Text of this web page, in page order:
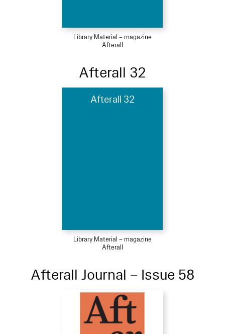
Library Material – magazine
Afterall
Afterall 32
Afterall 32
Library Material – magazine
Afterall
Afterall Journal – Issue 58